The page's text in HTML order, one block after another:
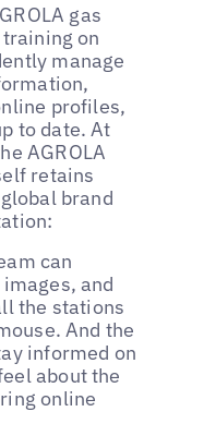
gas
on
manage
profiles,
to date. At
AGROLA
retains
brand
can
and
the stations
And the
informed on
about the
online